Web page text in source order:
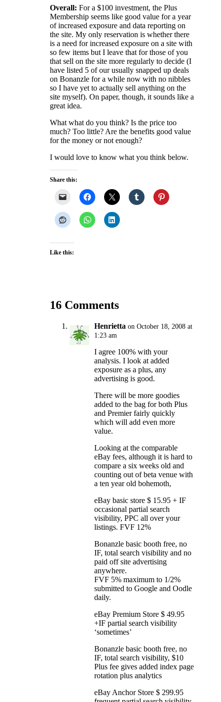
Overall:For a $100 investment, the Plus
Membership seems like good value for a year
of increased exposure and data reporting on
the site. My only reservation is whether there
is a need for increased exposure on a site with
so few items but I leave that for those of you
that sell on the site more regularly to decide (I
have listed 5 of our usually snapped up deals
on Bonanzle for a while now with no nibbles
so I have yet to actually sell anything on the
site myself). On paper, though, it sounds like a
great idea.
What what do you think? Is the price too
much? Too little? Are the benefits good value
for the money or not enough?
I would love to know what you think below.
Share this:
Like this:
16 Comments
Henrietta on October 18, 2008 at
1:23 am
I agree 100% with your
analysis. I look at added
exposure as a plus, any
advertising is good.
There will be more goodies
added to the bag for both Plus
and Premier fairly quickly
which will add even more
value.
Looking at the comparable
eBay fees, although it is hard to
compare a six weeks old and
counting out of beta venue with
a ten year old bohemoth,
eBay basic store $ 15.95 + IF
occasional partial search
visibility, PPC all over your
listings. FVF 12%
Bonanzle basic booth free, no
IF, total search visibility and no
paid off site advertising
anywhere.
FVF 5% maximum to 1/2%
submitted to Google and Oodle
daily.
eBay Premium Store $ 49.95
+IF partial search visibility
‘sometimes’
Bonanzle basic booth free, no
IF, total search visibility, $10
Plus fee gives added index page
rotation plus analytics
eBay Anchor Store $ 299.95